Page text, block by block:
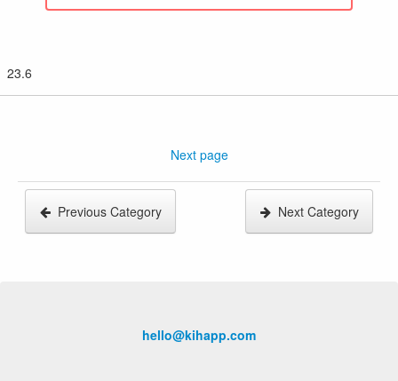
23.6
Next page
Previous Category Next Category
hello@kihapp.com